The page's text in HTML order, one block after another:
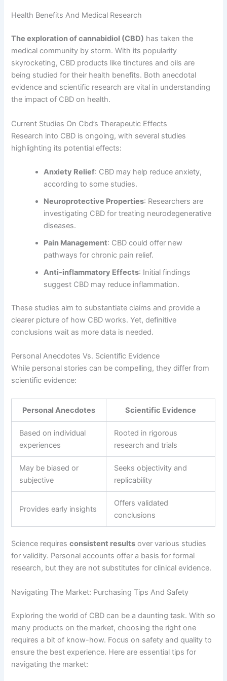
Health Benefits And Medical Research
The exploration of cannabidiol (CBD) has taken the
medical community by storm. With its popularity
skyrocketing, CBD products like tinctures and oils are
being studied for their health benefits. Both anecdotal
evidence and scientific research are vital in understanding
the impact of CBD on health.
Current Studies On Cbd’s Therapeutic Effects
Research into CBD is ongoing, with several studies
highlighting its potential effects:
Anxiety Relief: CBD may help reduce anxiety,
according to some studies.
Neuroprotective Properties: Researchers are
investigating CBD for treating neurodegenerative
diseases.
Pain Management: CBD could offer new
pathways for chronic pain relief.
Anti-inflammatory Effects: Initial findings
suggest CBD may reduce inflammation.
These studies aim to substantiate claims and provide a
clearer picture of how CBD works. Yet, definitive
conclusions wait as more data is needed.
Personal Anecdotes Vs. Scientific Evidence
While personal stories can be compelling, they differ from
scientific evidence:
Personal Anecdotes Scientific Evidence
Based on individual
experiences
Rooted in rigorous
research and trials
May be biased or
subjective
Seeks objectivity and
replicability
Provides early insights
Offers validated
conclusions
Science requiresconsistent results over various studies
for validity. Personal accounts offer a basis for formal
research, but they are not substitutes for clinical evidence.
Navigating The Market: Purchasing Tips And Safety
Exploring the world of CBD can be a daunting task. With so
many products on the market, choosing the right one
requires a bit of know-how. Focus on safety and quality to
ensure the best experience. Here are essential tips for
navigating the market: